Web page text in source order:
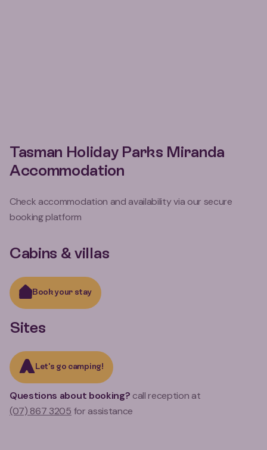
Tasman Holiday Parks Miranda
Accommodation
Check accommodation and availability via our secure
booking platform
Cabins & villas
Book your stay
Sites
Let's go camping!
Questions about booking? call reception at
(07) 867 3205 for assistance